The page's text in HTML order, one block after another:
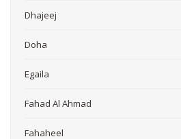
Dhajeej
Doha
Egaila
Fahad Al Ahmad
Fahaheel